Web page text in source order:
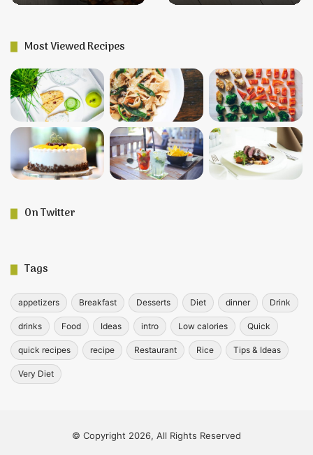
Most Viewed Recipes
On Twitter
Tags
appetizers Breakfast Desserts Diet dinner Drink
drinks Food Ideas intro Low calories Quick
quick recipes recipe Restaurant Rice Tips & Ideas
Very Diet
© Copyright 2026, All Rights Reserved